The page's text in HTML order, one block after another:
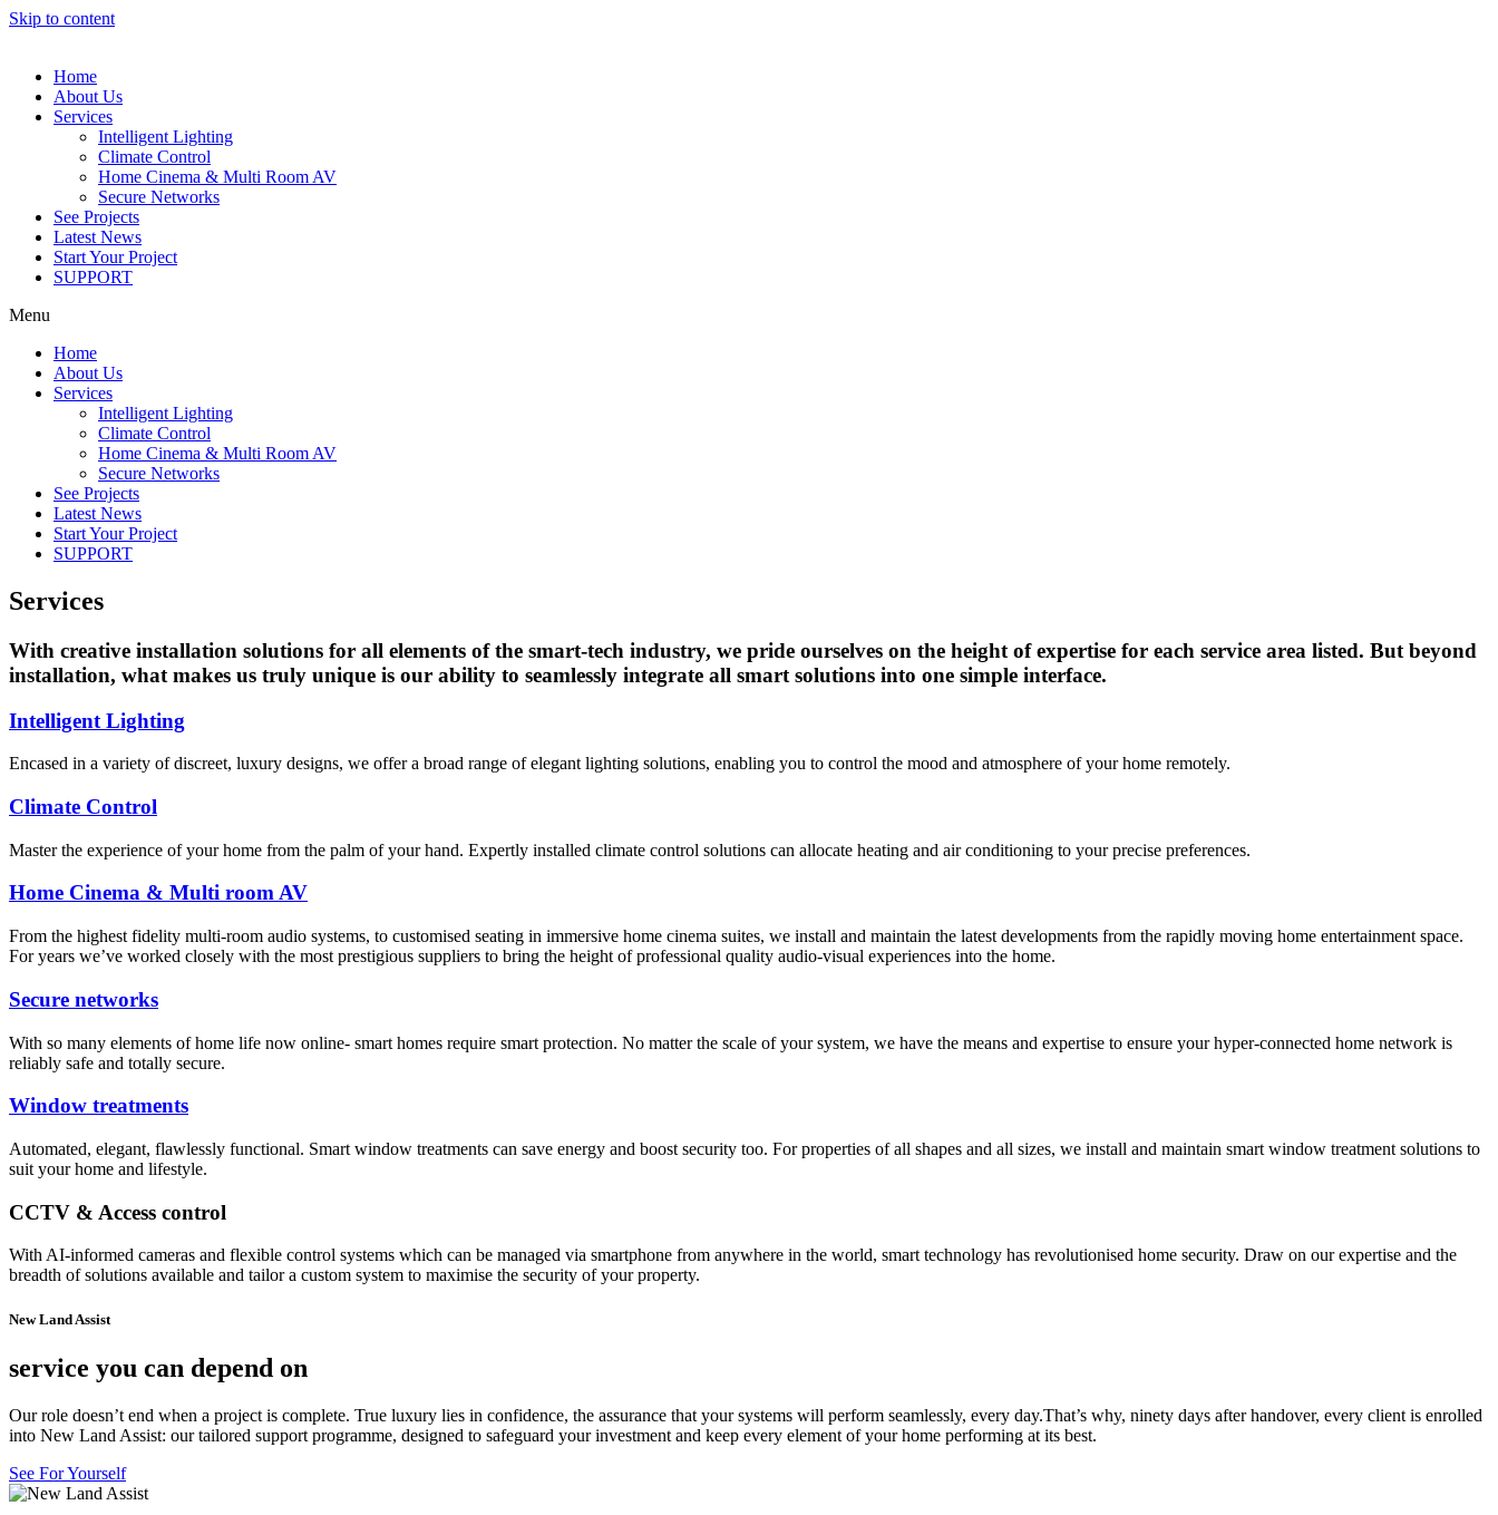
Skip to content
Home
About Us
Services
Intelligent Lighting
Climate Control
Home Cinema & Multi Room AV
Secure Networks
See Projects
Latest News
Start Your Project
SUPPORT
Menu
Home
About Us
Services
Intelligent Lighting
Climate Control
Home Cinema & Multi Room AV
Secure Networks
See Projects
Latest News
Start Your Project
SUPPORT
Services
With creative installation solutions for all elements of the smart-tech industry, we pride ourselves on the height of expertise for each service area listed. But beyond
installation, what makes us truly unique is our ability to seamlessly integrate all smart solutions into one simple interface.
Intelligent Lighting
Encased in a variety of discreet, luxury designs, we offer a broad range of elegant lighting solutions, enabling you to control the mood and atmosphere of your home remotely.
Climate Control
Master the experience of your home from the palm of your hand. Expertly installed climate control solutions can allocate heating and air conditioning to your precise preferences.
Home Cinema & Multi room AV
From the highest fidelity multi-room audio systems, to customised seating in immersive home cinema suites, we install and maintain the latest developments from the rapidly moving home entertainment space.
For years we’ve worked closely with the most prestigious suppliers to bring the height of professional quality audio-visual experiences into the home.
Secure networks
With so many elements of home life now online- smart homes require smart protection. No matter the scale of your system, we have the means and expertise to ensure your hyper-connected home network is
reliably safe and totally secure.
Window treatments
Automated, elegant, flawlessly functional. Smart window treatments can save energy and boost security too. For properties of all shapes and all sizes, we install and maintain smart window treatment solutions to
suit your home and lifestyle.
CCTV & Access control
With AI-informed cameras and flexible control systems which can be managed via smartphone from anywhere in the world, smart technology has revolutionised home security. Draw on our expertise and the
breadth of solutions available and tailor a custom system to maximise the security of your property.
New Land Assist
service you can depend on
Our role doesn’t end when a project is complete. True luxury lies in confidence, the assurance that your systems will perform seamlessly, every day.That’s why, ninety days after handover, every client is enrolled
into New Land Assist: our tailored support programme, designed to safeguard your investment and keep every element of your home performing at its best.
See For Yourself